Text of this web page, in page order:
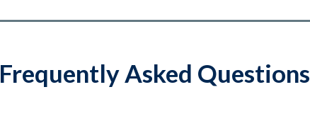
Frequently Asked Questions